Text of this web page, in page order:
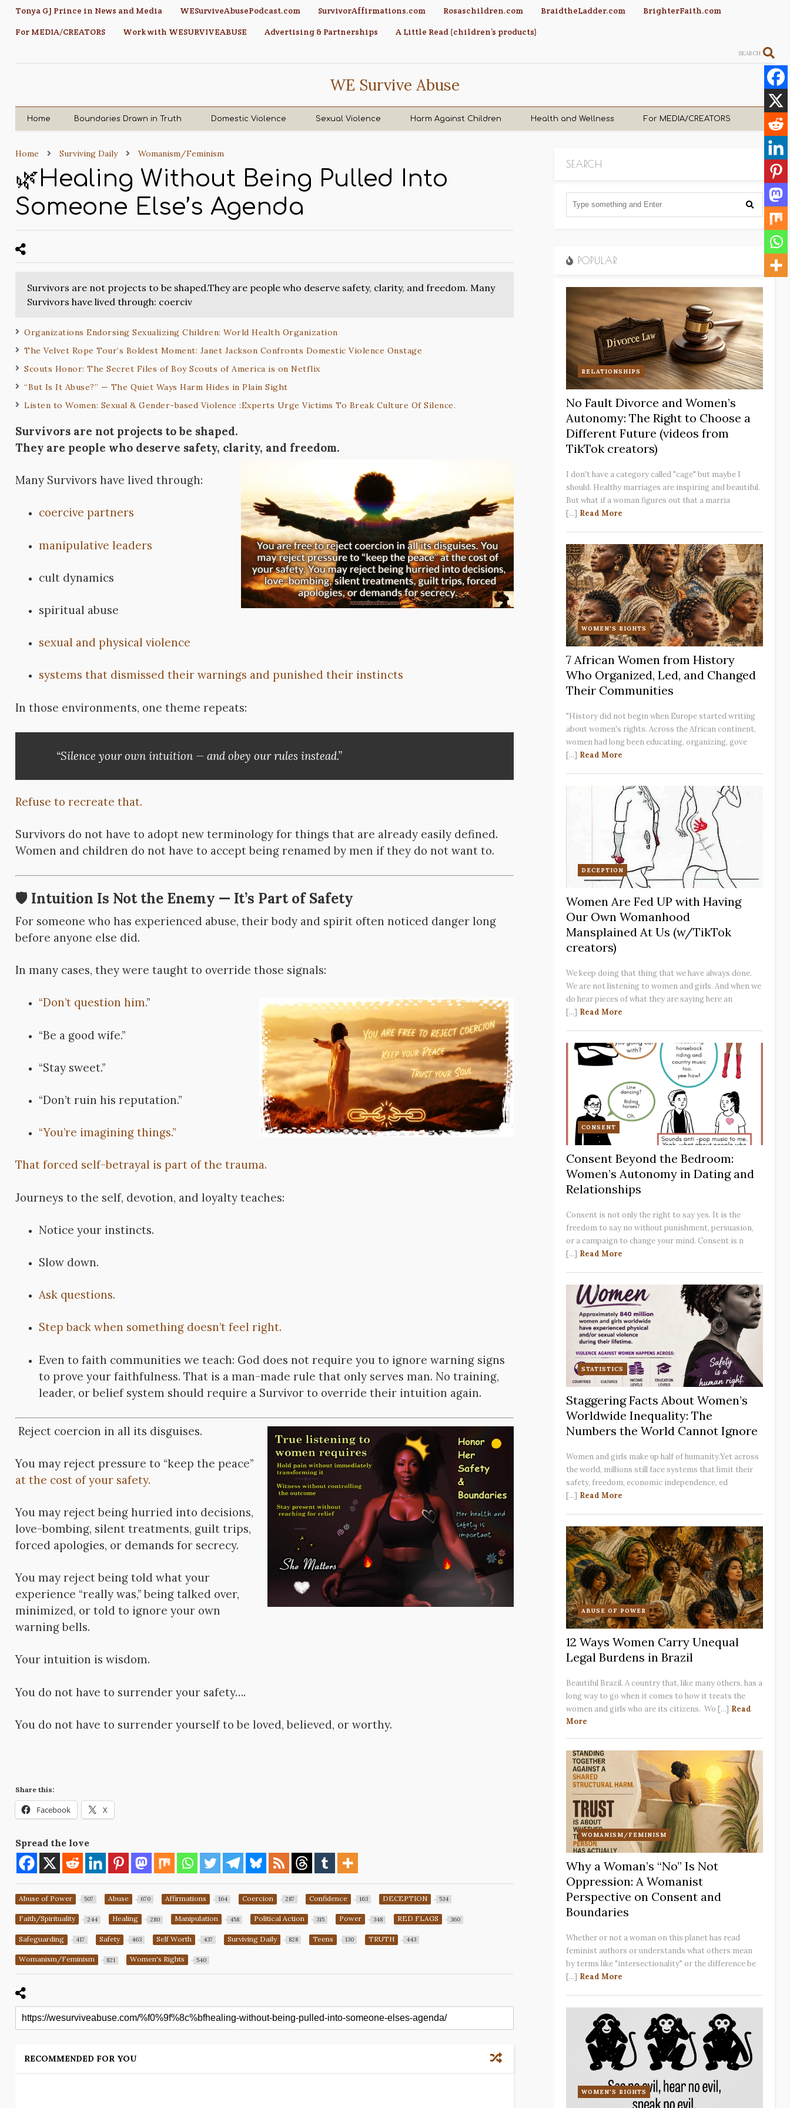
Tonya GJ Prince in News and Media WESurviveAbusePodcast.com SurvivorAffirmations.com Rosaschildren.com BraidtheLadder.com
BrighterFaith.com
For MEDIA/CREATORS
Work with WESURVIVEABUSE Advertising & Partnerships A Little Read (children’s products)
SEARCH
WE Survive Abuse
Home Boundaries Drawn in Truth Domestic Violence Sexual Violence Harm Against Children Health and Wellness For MEDIA/CREATORS
Home Surviving Daily Womanism/Feminism
🌿Healing Without Being Pulled Into
Someone Else’s Agenda
Survivors are not projects to be shaped.They are people who deserve safety, clarity, and freedom. Many
Survivors have lived through: coerciv
Organizations Endorsing Sexualizing Children: World Health Organization
The Velvet Rope Tour’s Boldest Moment: Janet Jackson Confronts Domestic Violence Onstage
Scouts Honor: The Secret Files of Boy Scouts of America is on Netflix
“But Is It Abuse?” — The Quiet Ways Harm Hides in Plain Sight
Listen to Women: Sexual & Gender-based Violence :Experts Urge Victims To Break Culture Of Silence.
Survivors are not projects to be shaped.
They are people who deserve safety, clarity, and freedom.
Many Survivors have lived through:
coercive partners
manipulative leaders
cult dynamics
spiritual abuse
sexual and physical violence
systems that dismissed their warnings and punished their instincts
In those environments, one theme repeats:
“Silence your own intuition — and obey our rules instead.”
Refuse to recreate that.
Survivors do not have to adoptnew terminology for things that are already easily defined.
Women and children do not have to accept being renamed by men if they do not want to.
🛡️ Intuition Is Not the Enemy — It’s Part of Safety
For someone who has experienced abuse, their body and spirit often noticed danger long
before anyone else did.
In many cases, they were taught to override those signals:
“Don’t question him.”
“Be a good wife.”
“Stay sweet.”
“Don’t ruin his reputation.”
“You’re imagining things.”
That forced self-betrayal is part of the trauma.
Journeys to the self, devotion, and loyalty teaches:
Notice your instincts.
Slow down.
Ask questions.
Step back when something doesn’t feel right.
Even to faith communities we teach: God does not require you to ignore warning signs
to prove your faithfulness. That is a man-made rule that only serves man. No training,
leader, or belief system should require a Survivor to override their intuition again.
Reject coercion in all its disguises.
You may reject pressure to “keep the peace”
at the cost of your safety.
You may reject being hurried into decisions,
love-bombing, silent treatments, guilt trips,
forced apologies, or demands for secrecy.
You may reject being told what your
experience “really was,” being talked over,
minimized, or told to ignore your own
warning bells.
Your intuition is wisdom.
You do not have to surrender your safety….
You do not have to surrender yourself to be loved, believed, or worthy.
Share this:
Facebook X
Spread the love
Abuse of Power 507 Abuse 670 Affirmations 164 Coercion 287 Confidence 163 DECEPTION 534
Faith/Spirituality 244 Healing 280 Manipulation 458 Political Action 315 Power 348 RED FLAGS 360
Safeguarding 417 Safety 463 Self Worth 437 Surviving Daily 828 Teens 130 TRUTH 443
Womanism/Feminism 821 Women's Rights 540
RECOMMENDED FOR YOU
SEARCH
POPULAR
RELATIONSHIPS
No Fault Divorce and Women’s
Autonomy: The Right to Choose a
Different Future (videos from
TikTok creators)
I don't have a category called "cage" but maybe I
should. Healthy marriages are inspiring and beautiful.
But what if a woman figures out that a marria
[...] Read More
WOMEN'S RIGHTS
7 African Women from History
Who Organized, Led, and Changed
Their Communities
"History did not begin when Europe started writing
about women's rights. Across the African continent,
women had long been educating, organizing, gove
[...] Read More
DECEPTION
Women Are Fed UP with Having
Our Own Womanhood
Mansplained At Us (w/TikTok
creators)
We keep doing that thing that we have always done.
We are not listening to women and girls. And when we
do hear pieces of what they are saying here an
[...] Read More
CONSENT
Consent Beyond the Bedroom:
Women’s Autonomy in Dating and
Relationships
Consent is not only the right to say yes. It is the
freedom to say no without punishment, persuasion,
or a campaign to change your mind. Consent is n
[...] Read More
STATISTICS
Staggering Facts About Women’s
Worldwide Inequality: The
Numbers the World Cannot Ignore
Women and girls make up half of humanity.Yet across
the world, millions still face systems that limit their
safety, freedom, economic independence, ed
[...] Read More
ABUSE OF POWER
12 Ways Women Carry Unequal
Legal Burdens in Brazil
Beautiful Brazil. A country that, like many others, has a
long way to go when it comes to how it treats the
women and girls who are its citizens. Wo [...] Read
More
WOMANISM/FEMINISM
Why a Woman’s “No” Is Not
Oppression: A Womanist
Perspective on Consent and
Boundaries
Whether or not a woman on this planet has read
feminist authors or understands what others mean
by terms like "intersectionality" or the difference be
[...] Read More
WOMEN'S RIGHTS